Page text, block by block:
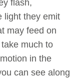
flash,
light they emit
may feed on
take much to
in the
can see along